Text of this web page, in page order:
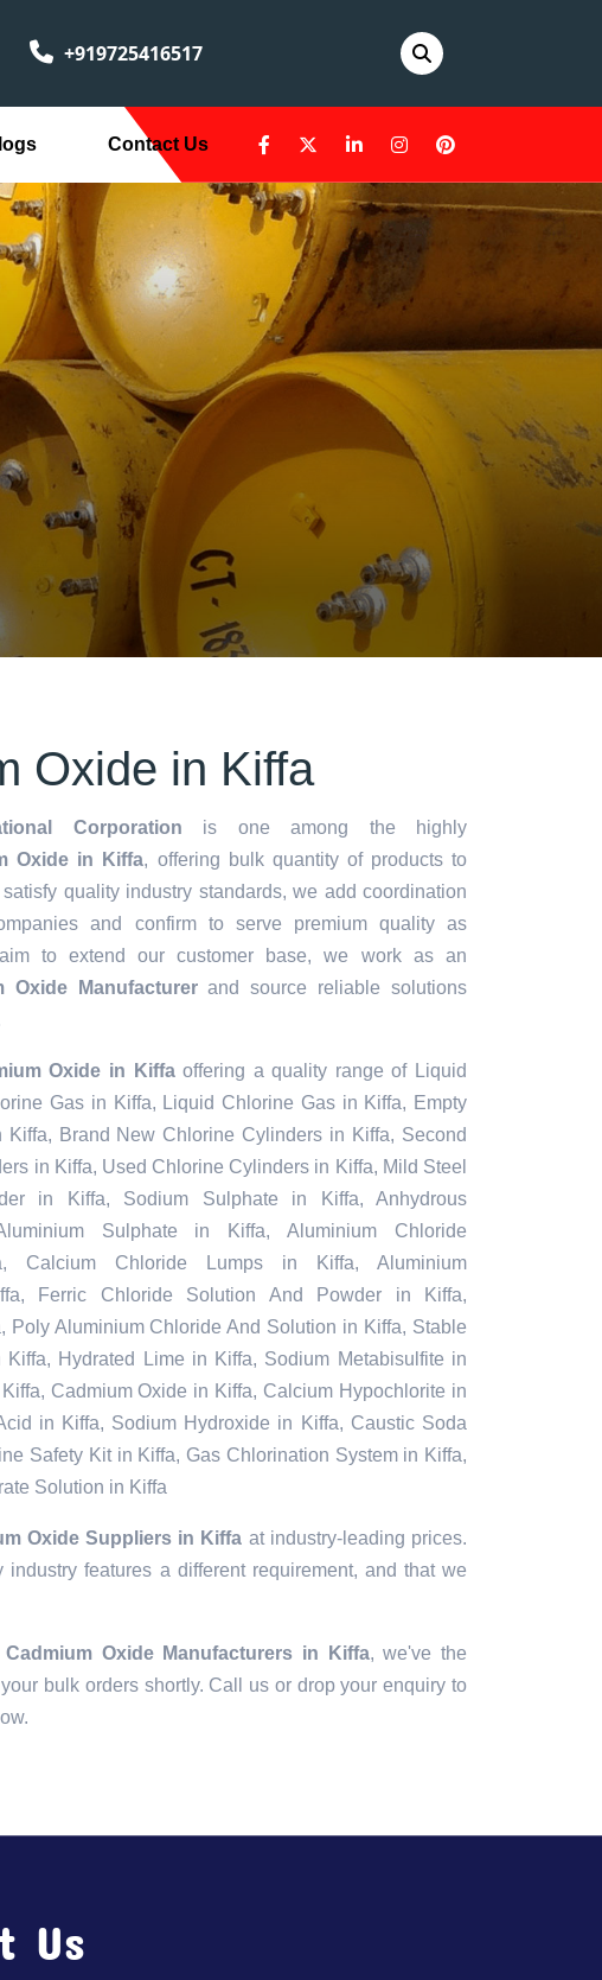
+919725416517
Contact Us
Oxide in Kiffa
Corporation is one among the highly
Oxide in Kiffa, offering bulk quantity of products to
quality industry standards, we add coordination
and confirm to serve premium quality as
to extend our customer base, we work as an
Oxide Manufacturerand source reliable solutions
Oxide in Kiffaoffering a quality range of Liquid
Gas in Kiffa, Liquid Chlorine Gas in Kiffa, Empty
Kiffa, Brand New Chlorine Cylinders in Kiffa, Second
in Kiffa, Used Chlorine Cylinders in Kiffa, Mild Steel
in Kiffa, Sodium Sulphate in Kiffa, Anhydrous
Sulphate in Kiffa, Aluminium Chloride
Calcium Chloride Lumps in Kiffa, Aluminium
Ferric Chloride Solution And Powder in Kiffa,
Poly Aluminium Chloride And Solution in Kiffa, Stable
Kiffa, Hydrated Lime in Kiffa, Sodium Metabisulfite in
Cadmium Oxide in Kiffa, Calcium Hypochlorite in
in Kiffa, Sodium Hydroxide in Kiffa, Caustic Soda
Safety Kit in Kiffa, Gas Chlorination System in Kiffa,
Solution in Kiffa
Oxide Suppliers in Kiffa at industry-leading prices.
industry features a different requirement, and that we
Cadmium Oxide Manufacturers in Kiffa, we've the
bulk orders shortly. Call us or drop your enquiry to
Us